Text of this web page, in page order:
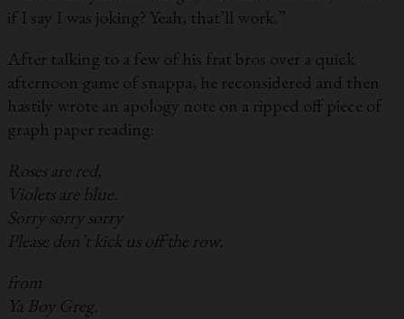
if I say I was joking? Yeah, that’ll work.”
After talking to a few of his frat bros over a quick
afternoon game of snappa, he reconsidered and then
hastily wrote an apology note on a ripped off piece of
graph paper reading:
Roses are red,
Violets are blue.
Sorry sorry sorry
Please don’t kick us off the row.
from
Ya Boy Greg.